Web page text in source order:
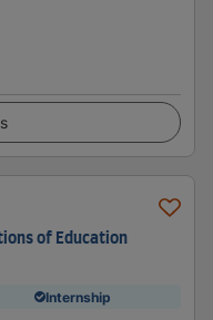
of Education
Internship